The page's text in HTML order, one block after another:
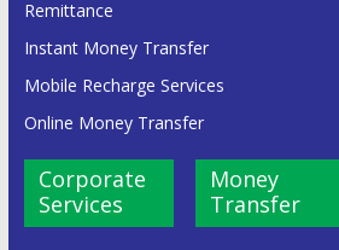
Remittance
Instant Money Transfer
Mobile Recharge Services
Online Money Transfer
Corporate
Services
Money
Transfer